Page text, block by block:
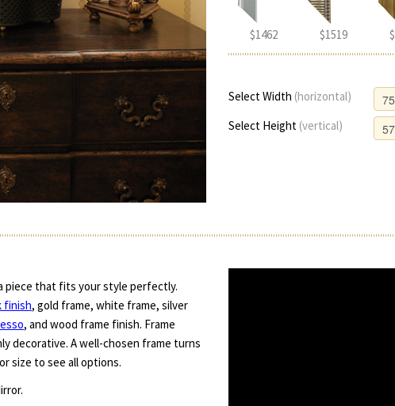
$1462 $1519
Select Width (horizontal)
Select Height (vertical)
piece that fits your style perfectly.
finish, gold frame, white frame, silver
, and wood frame finish. Frame
decorative. A well-chosen frame turns
size to see all options.